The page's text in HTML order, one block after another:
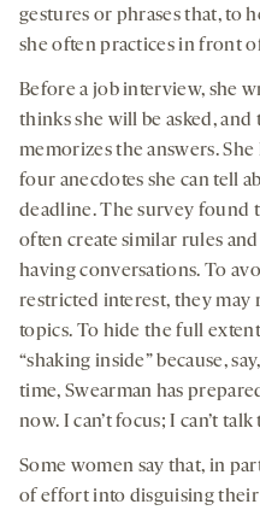
gestures or phrases that, to
she often practices in front
Before a job interview, she
thinks she will be asked,
memorizes the answers.
four anecdotes she can tell
deadline. The survey found
often create similar rules
having conversations. To
restricted interest, they may
topics. To hide the full
“shaking inside” because,
time, Swearman has
now. I can’t focus; I can’t
Some women say that, in
of effort into disguising